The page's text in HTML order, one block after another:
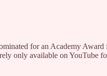
for an Academy
only available on YouTube